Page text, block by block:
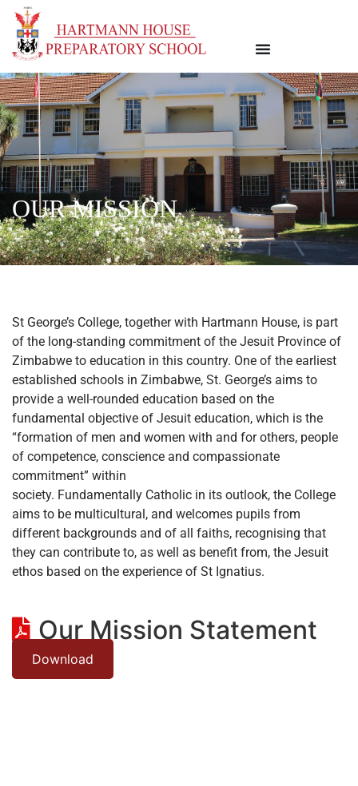
OUR MISSION
St George’s College, together with Hartmann House, is part
of the long-standing commitment of the Jesuit Province of
Zimbabwe to education in this country. One of the earliest
established schools in Zimbabwe, St. George’s aims to
provide a well-rounded education based on the
fundamental objective of Jesuit education, which is the
“formation of men and women with and for others, people
of competence, conscience and compassionate
commitment” within
society. Fundamentally Catholic in its outlook, the College
aims to be multicultural, and welcomes pupils from
different backgrounds and of all faiths, recognising that
they can contribute to, as well as benefit from, the Jesuit
ethos based on the experience of St Ignatius.
Our Mission Statement
Download